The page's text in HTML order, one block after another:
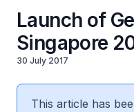
Launch of
Singapore
30 July 2017
This article has